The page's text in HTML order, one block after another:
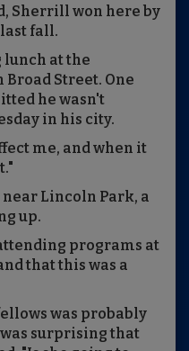
Sherrill won here by
fall.
at the
Broad Street. One
he wasn't
in his city.
me, and when it
Lincoln Park, a
up.
programs at
that this was a
was probably
surprising that